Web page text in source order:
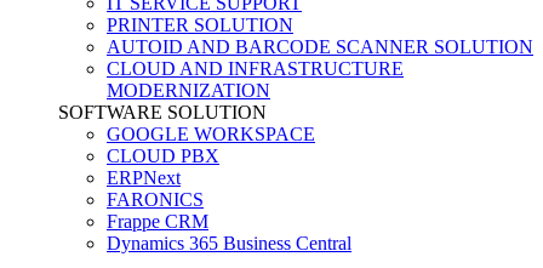
PRINTER SOLUTION
AUTOID AND BARCODE SCANNER SOLUTION
CLOUD AND INFRASTRUCTURE
MODERNIZATION
SOFTWARE SOLUTION
GOOGLE WORKSPACE
CLOUD PBX
ERPNext
FARONICS
Frappe CRM
Dynamics 365 Business Central